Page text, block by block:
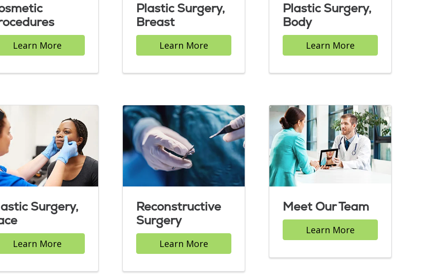
Learn More
Plastic Surgery,
Breast
Learn More
Plastic Surgery,
Body
Learn More
Surgery,
Learn More
Reconstructive
Surgery
Learn More
Meet Our Team
Learn More